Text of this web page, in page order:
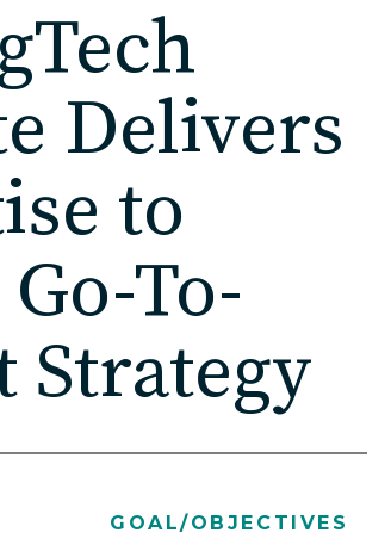
Delivers
to
To-
Strategy
GOAL/OBJECTIVES